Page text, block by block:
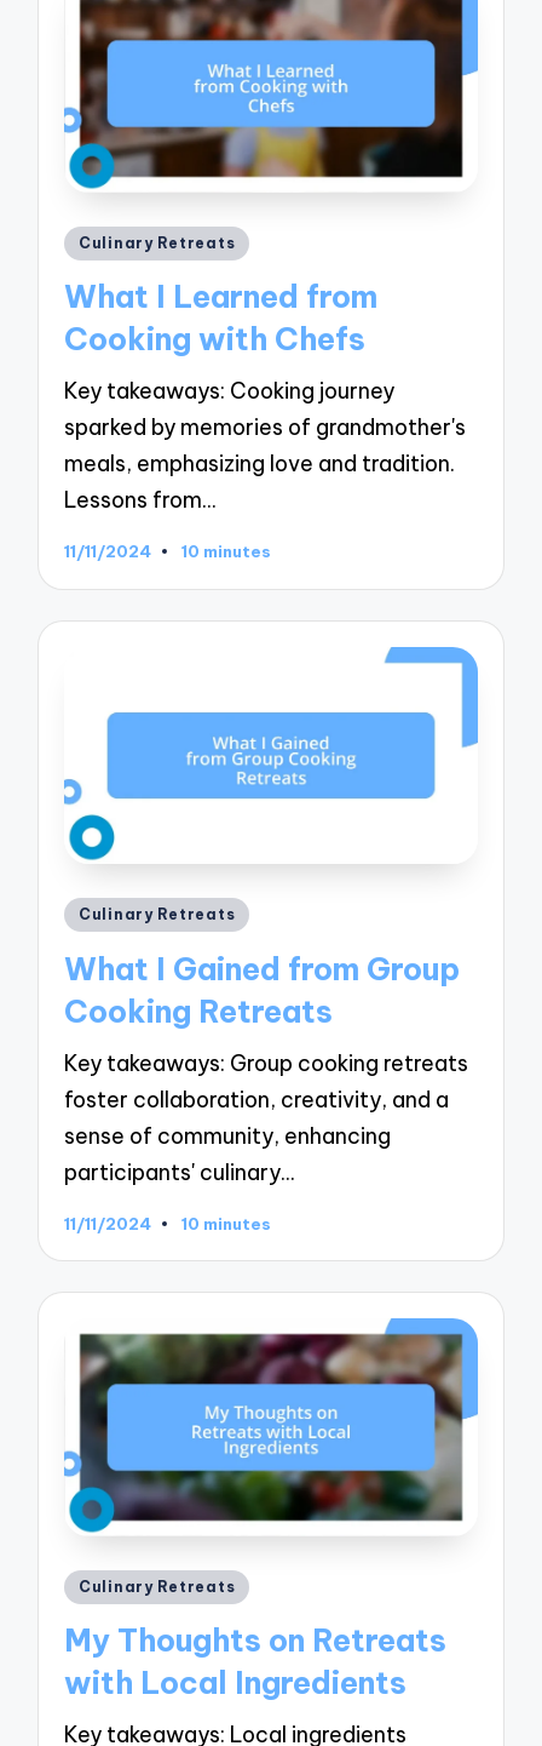
Posted
Culinary Retreats
What I Learned from
Cooking with Chefs
Key takeaways: Cooking journey
sparked by memories of grandmother's
meals, emphasizing love and tradition.
Lessons from…
11/11/2024 10 minutes
Posted
Culinary Retreats
What I Gained from Group
Cooking Retreats
Key takeaways: Group cooking retreats
foster collaboration, creativity, and a
sense of community, enhancing
participants' culinary…
11/11/2024 10 minutes
Posted
Culinary Retreats
My Thoughts on Retreats
with Local Ingredients
Key takeaways: Local ingredients